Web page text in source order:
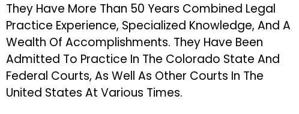
They Have More Than 50 Years Combined Legal
Practice Experience, Specialized Knowledge, And A
Wealth Of Accomplishments. They Have Been
Admitted To Practice In The Colorado State And
Federal Courts, As Well As Other Courts In The
United States At Various Times.